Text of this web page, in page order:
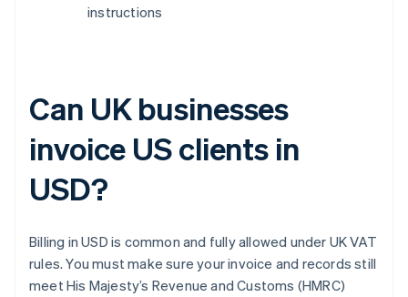
instructions
Can UK businesses
invoice US clients in
USD?
Billing in USD is common and fully allowed under UK VAT
rules. You must make sure your invoice and records still
meet His Majesty’s Revenue and Customs (HMRC)